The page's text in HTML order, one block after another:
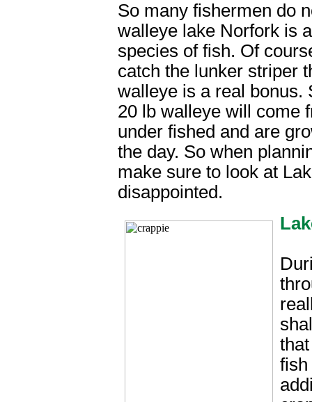
So many fishermen do
walleye lake Norfork is
species of fish. Of
catch the lunker striper
walleye is a real bonus.
20 lb walleye will come
under fished and are
the day. So when
make sure to look at
disappointed.
fish